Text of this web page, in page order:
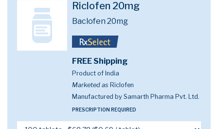
Riclofen 20mg
Baclofen 20mg
FREE Shipping
Product of India
Marketed as Riclofen
Manufactured by Samarth Pharma Pvt. Ltd.
PRESCRIPTION REQUIRED